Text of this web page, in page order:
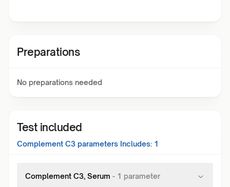
Preparations
No preparations needed
Test included
Complement C3 parameters Includes: 1
Complement C3, Serum - 1 parameter